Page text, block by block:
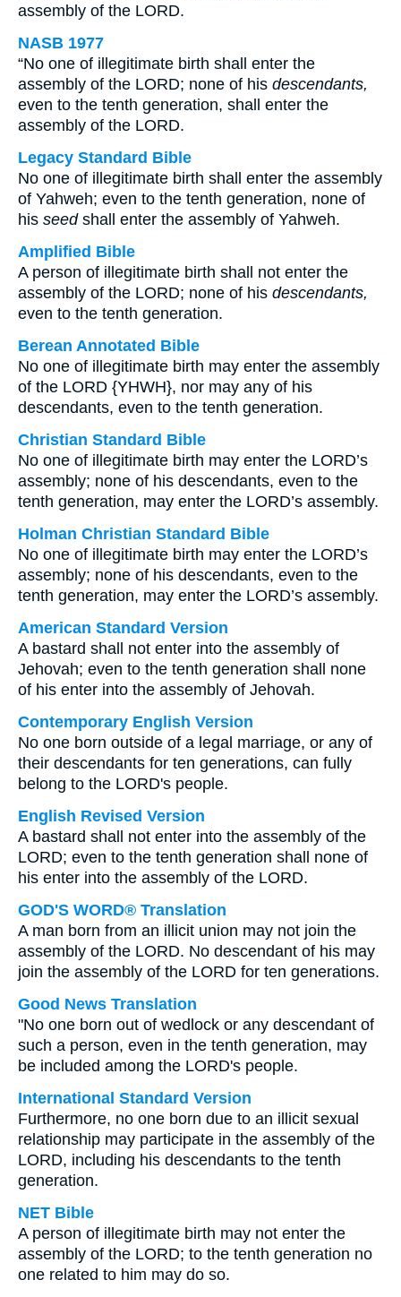
assembly of the LORD.
NASB 1977
“No one of illegitimate birth shall enter the
assembly of the LORD; none of his descendants,
even to the tenth generation, shall enter the
assembly of the LORD.
Legacy Standard Bible
No one of illegitimate birth shall enter the assembly
of Yahweh; even to the tenth generation, none of
his seedshall enter the assembly of Yahweh.
Amplified Bible
A person of illegitimate birth shall not enter the
assembly of the LORD; none of his descendants,
even to the tenth generation.
Berean Annotated Bible
No one of illegitimate birth may enter the assembly
of the LORD {YHWH}, nor may any of his
descendants, even to the tenth generation.
Christian Standard Bible
No one of illegitimate birth may enter the LORD’s
assembly; none of his descendants, even to the
tenth generation, may enter the LORD’s assembly.
Holman Christian Standard Bible
No one of illegitimate birth may enter the LORD’s
assembly; none of his descendants, even to the
tenth generation, may enter the LORD’s assembly.
American Standard Version
A bastard shall not enter into the assembly of
Jehovah; even to the tenth generation shall none
of his enter into the assembly of Jehovah.
Contemporary English Version
No one born outside of a legal marriage, or any of
their descendants for ten generations, can fully
belong to the LORD's people.
English Revised Version
A bastard shall not enter into the assembly of the
LORD; even to the tenth generation shall none of
his enter into the assembly of the LORD.
GOD'S WORD® Translation
A man born from an illicit union may not join the
assembly of the LORD. No descendant of his may
join the assembly of the LORD for ten generations.
Good News Translation
"No one born out of wedlock or any descendant of
such a person, even in the tenth generation, may
be included among the LORD's people.
International Standard Version
Furthermore, no one born due to an illicit sexual
relationship may participate in the assembly of the
LORD, including his descendants to the tenth
generation.
NET Bible
A person of illegitimate birth may not enter the
assembly of the LORD; to the tenth generation no
one related to him may do so.